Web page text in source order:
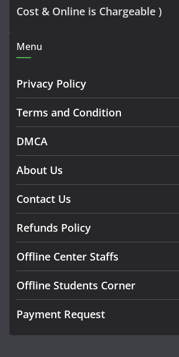
Cost & Online is Chargeable )
Menu
Privacy Policy
Terms and Condition
DMCA
About Us
Contact Us
Refunds Policy
Offline Center Staffs
Offline Students Corner
Payment Request